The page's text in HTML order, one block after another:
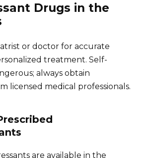
Drugs in the
or doctor for accurate
treatment. Self-
always obtain
licensed medical professionals.
are available in the